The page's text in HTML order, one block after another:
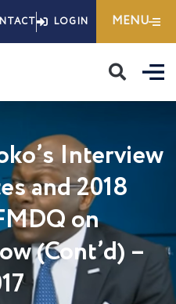
LOGIN MENU
Interview
and 2018
on
(Cont’d) –